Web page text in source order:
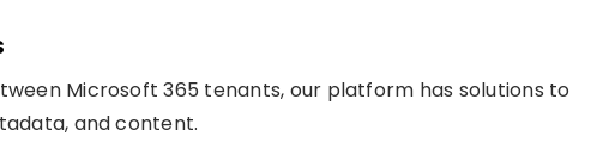
Microsoft 365 tenants, our platform has solutions to
and content.